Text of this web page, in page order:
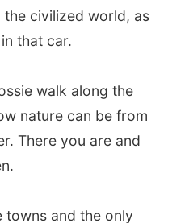
his wife, “This is
travels the
us?” he asked
appointment with
tonight.”
his car. I waved to